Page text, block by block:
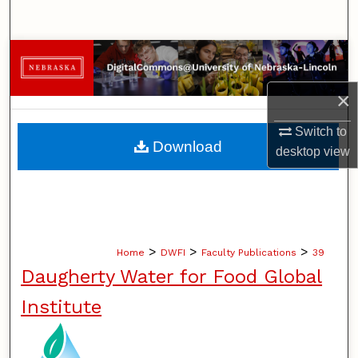
×
Switch to
desktopview
Browse Collections
My Account
About
Home > DWFI > Faculty Publications > 39
Daugherty Water for Food Global
Institute
Download